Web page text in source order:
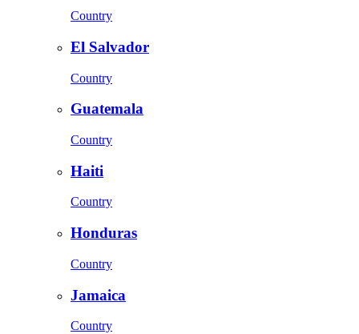
Country
El Salvador
Country
Guatemala
Country
Haiti
Country
Honduras
Country
Jamaica
Country